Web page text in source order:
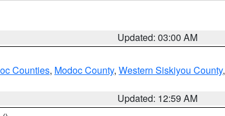
Updated: 03:00 AM
Counties, Modoc County, Western Siskiyou County,
Updated: 12:59 AM